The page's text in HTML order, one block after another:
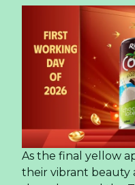
As the final yellow
their vibrant beauty